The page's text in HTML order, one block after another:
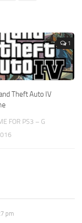
1
Theft Auto IV
FOR PS3 – G
pm